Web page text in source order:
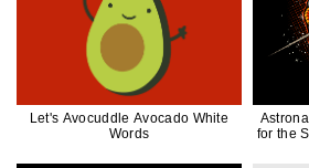
Let's Avocuddle Avocado White
Words
for the